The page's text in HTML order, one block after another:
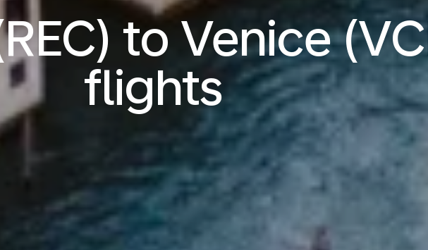
to Venice
flights